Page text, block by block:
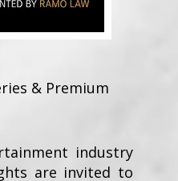
& Premium
industry
are invited to